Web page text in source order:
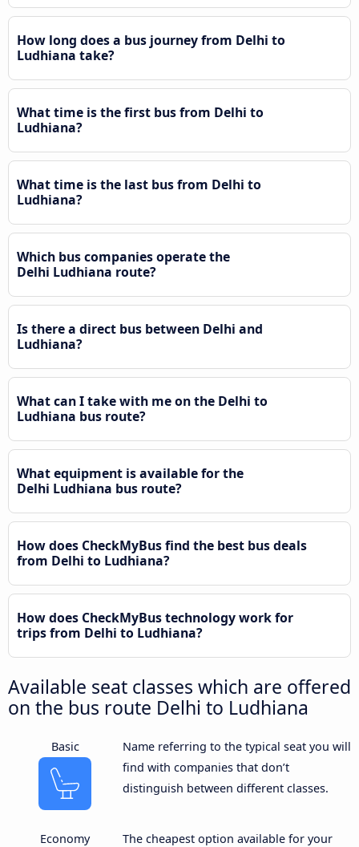
How long does a bus journey from Delhi to
Ludhiana take?
What time is the first bus from Delhi to
Ludhiana?
What time is the last bus from Delhi to
Ludhiana?
Which bus companies operate the
Delhi Ludhiana route?
Is there a direct bus between Delhi and
Ludhiana?
What can I take with me on the Delhi to
Ludhiana bus route?
What equipment is available for the
Delhi Ludhiana bus route?
How does CheckMyBus find the best bus deals
from Delhi to Ludhiana?
How does CheckMyBus technology work for
trips from Delhi to Ludhiana?
Available seat classes which are offered
on the bus route Delhi to Ludhiana
Basic
Name referring to the typical seat you will
find with companies that don’t
distinguish between different classes.
Economy
The cheapest option available for your